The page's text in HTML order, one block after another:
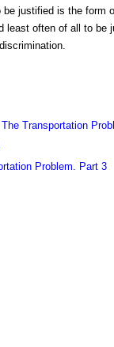
justified is the form
least often of all to be
Transportation
Problem. Part 3